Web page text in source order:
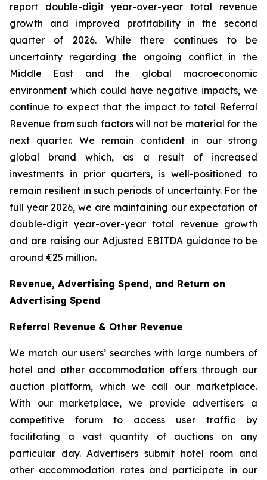
report double-digit year-over-year total revenue
growth and improved profitability in the second
quarter of 2026. While there continues to be
uncertainty regarding the ongoing conflict in the
Middle East and the global macroeconomic
environment which could have negative impacts, we
continue to expect that the impact to total Referral
Revenue from such factors will not be material for the
next quarter. We remain confident in our strong
global brand which, as a result of increased
investments in prior quarters, is well-positioned to
remain resilient in such periods of uncertainty. For the
full year 2026, we are maintaining our expectation of
double-digit year-over-year total revenue growth
and are raising our Adjusted EBITDA guidance to be
around €25 million.
Revenue, Advertising Spend, and Return on
Advertising Spend
Referral Revenue & Other Revenue
We match our users’ searches with large numbers of
hotel and other accommodation offers through our
auction platform, which we call our marketplace.
With our marketplace, we provide advertisers a
competitive forum to access user traffic by
facilitating a vast quantity of auctions on any
particular day. Advertisers submit hotel room and
other accommodation rates and participate in our